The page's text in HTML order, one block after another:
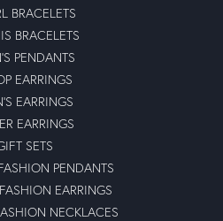
BRACELETS
BRACELETS
PENDANTS
EARRINGS
EARRINGS
EARRINGS
SETS
PENDANTS
EARRINGS
NECKLACES